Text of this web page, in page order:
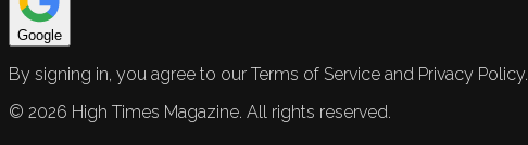
Google
By signing in, you agree to our Terms of Service and Privacy Policy.
© 2026 High Times Magazine. All rights reserved.